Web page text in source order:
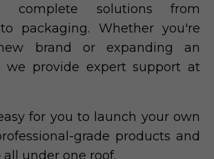
complete solutions from
packaging. Whether you're
brand or expanding an
we provide expert support at
for you to launch your own
grade products and
under one roof.